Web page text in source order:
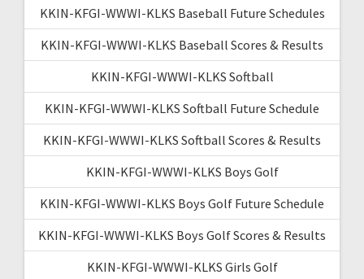
KKIN-KFGI-WWWI-KLKS Baseball Future Schedules
KKIN-KFGI-WWWI-KLKS Baseball Scores & Results
KKIN-KFGI-WWWI-KLKS Softball
KKIN-KFGI-WWWI-KLKS Softball Future Schedule
KKIN-KFGI-WWWI-KLKS Softball Scores & Results
KKIN-KFGI-WWWI-KLKS Boys Golf
KKIN-KFGI-WWWI-KLKS Boys Golf Future Schedule
KKIN-KFGI-WWWI-KLKS Boys Golf Scores & Results
KKIN-KFGI-WWWI-KLKS Girls Golf